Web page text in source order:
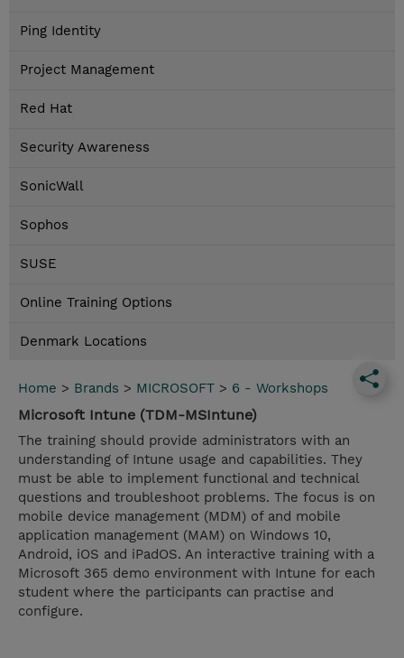
Ping Identity
Project Management
Red Hat
Security Awareness
SonicWall
Sophos
SUSE
Online Training Options
Denmark Locations
Home > Brands > MICROSOFT > 6 - Workshops
Microsoft Intune (TDM-MSIntune)
The training should provide administrators with an
understanding of Intune usage and capabilities. They
must be able to implement functional and technical
questions and troubleshoot problems. The focus is on
mobile device management (MDM) of and mobile
application management (MAM) on Windows 10,
Android, iOS and iPadOS. An interactive training with a
Microsoft 365 demo environment with Intune for each
student where the participants can practise and
configure.